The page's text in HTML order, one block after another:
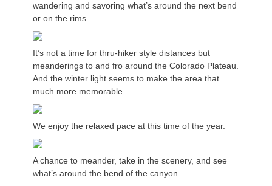
wandering and savoring what’s around the next bend
or on the rims.
It’s not a time for thru-hiker style distances but
meanderings to and fro around the Colorado Plateau.
And the winter light seems to make the area that
much more memorable.
We enjoy the relaxed pace at this time of the year.
A chance to meander, take in the scenery, and see
what’s around the bend of the canyon.